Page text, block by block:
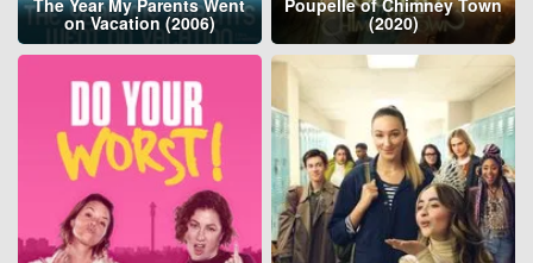
The Year My Parents Went
on Vacation (2006)
Poupelle of Chimney Town
(2020)